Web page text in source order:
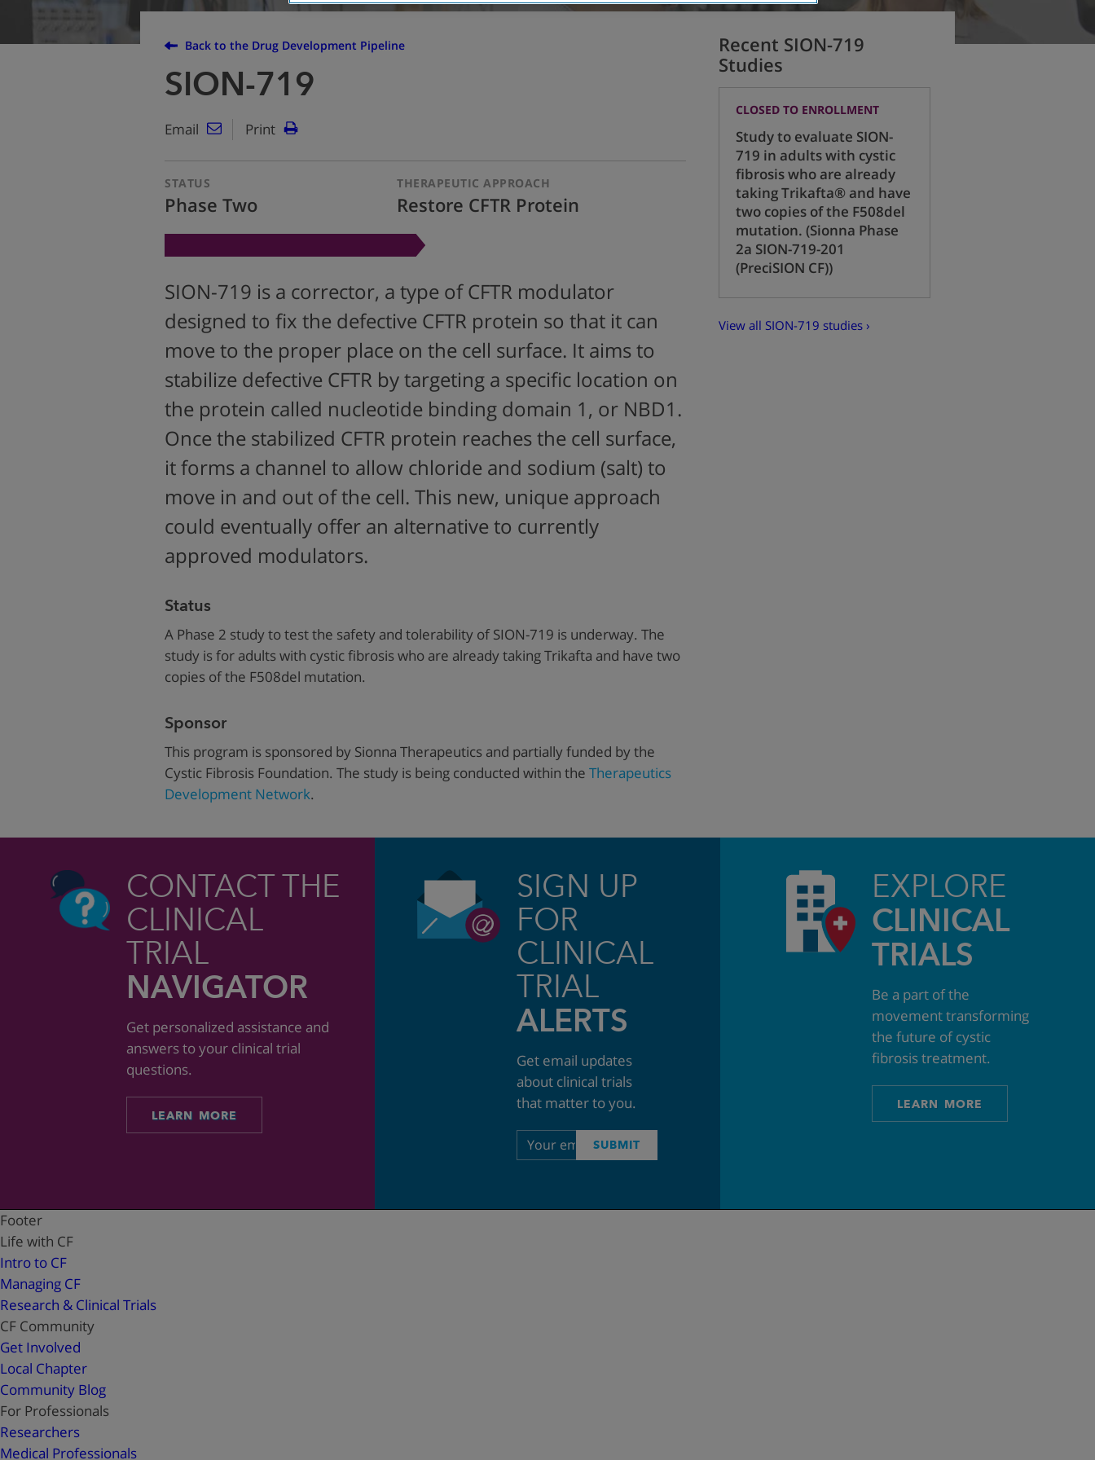
Back to the Drug Development Pipeline
SION-719
Email Print
STATUS
Phase Two
THERAPEUTIC APPROACH
Restore CFTR Protein
SION-719 is a corrector, a type of CFTR modulator
designed to fix the defective CFTR protein so that it can
move to the proper place on the cell surface. It aims to
stabilize defective CFTR by targeting a specific location on
the protein called nucleotide binding domain 1, or NBD1.
Once the stabilized CFTR protein reaches the cell surface,
it forms a channel to allow chloride and sodium (salt) to
move in and out of the cell. This new, unique approach
could eventually offer an alternative to currently
approved modulators.
Status
A Phase 2 study to test the safety and tolerability of SION-719 is underway. The
study is for adults with cystic fibrosis who are already taking Trikafta and have two
copies of the F508del mutation.
Sponsor
This program is sponsored by Sionna Therapeutics and partially funded by the
Cystic Fibrosis Foundation. The study is being conducted within the Therapeutics
Development Network.
Recent SION-719
Studies
CLOSED TO ENROLLMENT
Study to evaluate SION-
719 in adults with cystic
fibrosis who are already
taking Trikafta® and have
two copies of the F508del
mutation. (Sionna Phase
2a SION-719-201
(PreciSION CF))
View all SION-719 studies ›
CONTACT THE
CLINICAL
TRIAL
NAVIGATOR
Get personalized assistance and
answers to your clinical trial
questions.
LEARN MORE
SIGN UP
FOR
CLINICAL
TRIAL
ALERTS
Get email updates
about clinical trials
that matter to you.
Email
address
SUBMIT
EXPLORE
CLINICAL
TRIALS
Be a part of the
movement transforming
the future of cystic
fibrosis treatment.
LEARN MORE
Footer
Life with CF
Intro to CF
Managing CF
Research & Clinical Trials
CF Community
Get Involved
Local Chapter
Community Blog
For Professionals
Researchers
Medical Professionals